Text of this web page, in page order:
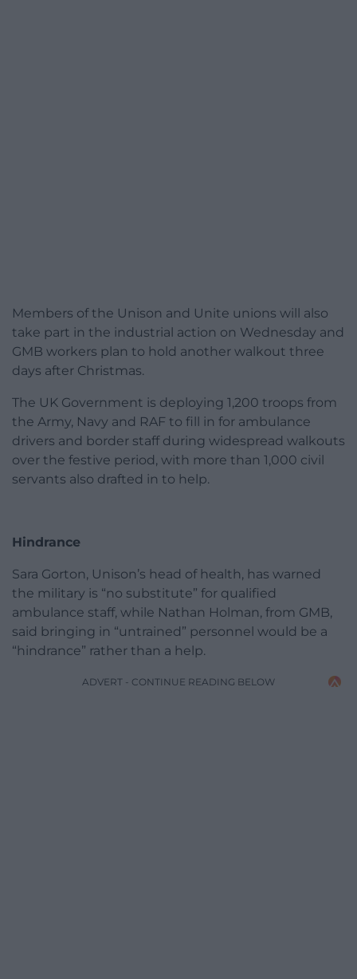
Members of the Unison and Unite unions will also
take part in the industrial action on Wednesday and
GMB workers plan to hold another walkout three
days after Christmas.
The UK Government is deploying 1,200 troops from
the Army, Navy and RAF to fill in for ambulance
drivers and border staff during widespread walkouts
over the festive period, with more than 1,000 civil
servants also drafted in to help.
Hindrance
Sara Gorton, Unison’s head of health, has warned
the military is “no substitute” for qualified
ambulance staff, while Nathan Holman, from GMB,
said bringing in “untrained” personnel would be a
“hindrance” rather than a help.
ADVERT - CONTINUE READING BELOW